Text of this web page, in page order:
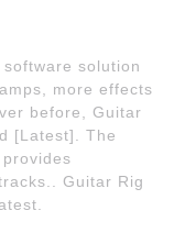
solution
more effects
before, Guitar
[Latest]. The
Guitar Rig